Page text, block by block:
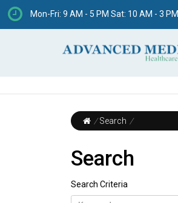
Mon-Fri: 9 AM - 5 PM Sat: 10 AM - 3 PM
/ Search /
Search
Search Criteria